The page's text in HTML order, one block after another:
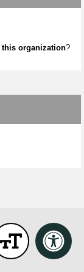
this organization?